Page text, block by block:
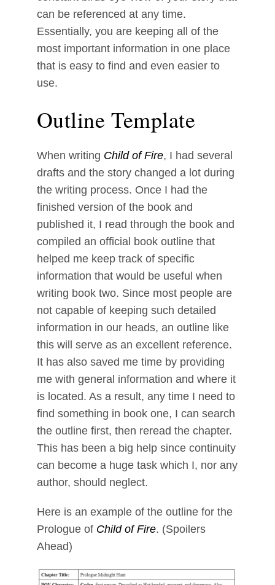
can be referenced at any time.
Essentially, you are keeping all of the
most important information in one place
that is easy to find and even easier to
use.
Outline Template
When writing Child of Fire, I had several
drafts and the story changed a lot during
the writing process. Once I had the
finished version of the book and
published it, I read through the book and
compiled an official book outline that
helped me keep track of specific
information that would be useful when
writing book two. Since most people are
not capable of keeping such detailed
information in our heads, an outline like
this will serve as an excellent reference.
It has also saved me time by providing
me with general information and where it
is located. As a result, any time I need to
find something in book one, I can search
the outline first, then reread the chapter.
This has been a big help since continuity
can become a huge task which I, nor any
author, should neglect.
Here is an example of the outline for the
Prologue of Child of Fire. (Spoilers
Ahead)